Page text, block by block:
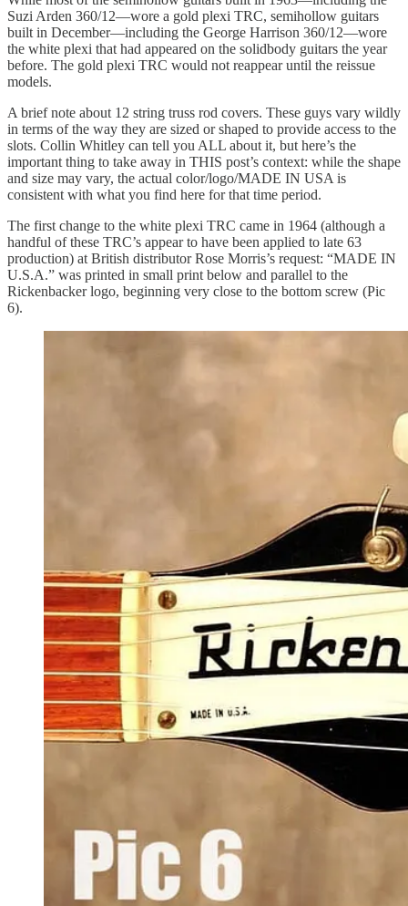
Suzi Arden 360/12—wore a gold plexi TRC, semihollow guitars
built in December—including the George Harrison 360/12—wore
the white plexi that had appeared on the solidbody guitars the year
before. The gold plexi TRC would not reappear until the reissue
models.
A brief note about 12 string truss rod covers. These guys vary wildly
in terms of the way they are sized or shaped to provide access to the
slots. Collin Whitley can tell you ALL about it, but here’s the
important thing to take away in THIS post’s context: while the shape
and size may vary, the actual color/logo/MADE IN USA is
consistent with what you find here for that time period.
The first change to the white plexi TRC came in 1964 (although a
handful of these TRC’s appear to have been applied to late 63
production) at British distributor Rose Morris’s request: “MADE IN
U.S.A.” was printed in small print below and parallel to the
Rickenbacker logo, beginning very close to the bottom screw (Pic
6).